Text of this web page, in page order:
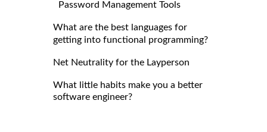
Password Management Tools
What are the best languages for
getting into functional programming?
Net Neutrality for the Layperson
What little habits make you a better
software engineer?